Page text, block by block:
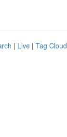
| Live | Tag Cloud